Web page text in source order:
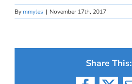
By mmyles | November 17th, 2017
Share This: